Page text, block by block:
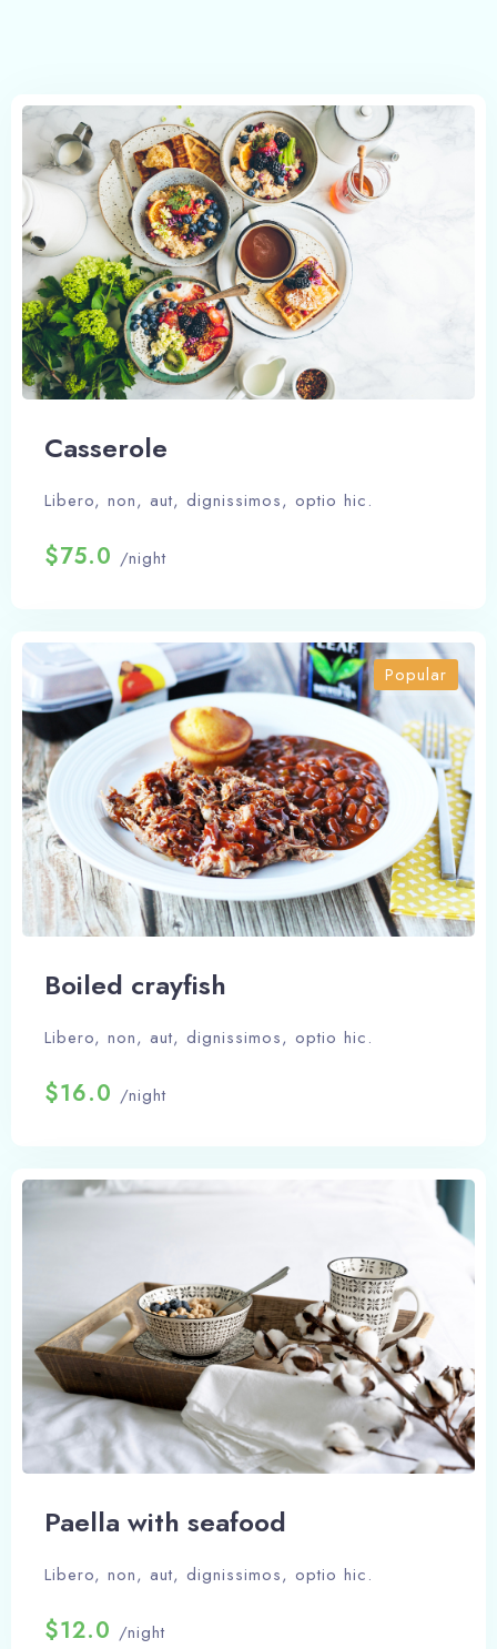
Сasserole
Libero, non, aut, dignissimos, optio hic.
$75.0 /night
Popular
Boiled crayfish
Libero, non, aut, dignissimos, optio hic.
$16.0 /night
Paella with seafood
Libero, non, aut, dignissimos, optio hic.
$12.0 /night